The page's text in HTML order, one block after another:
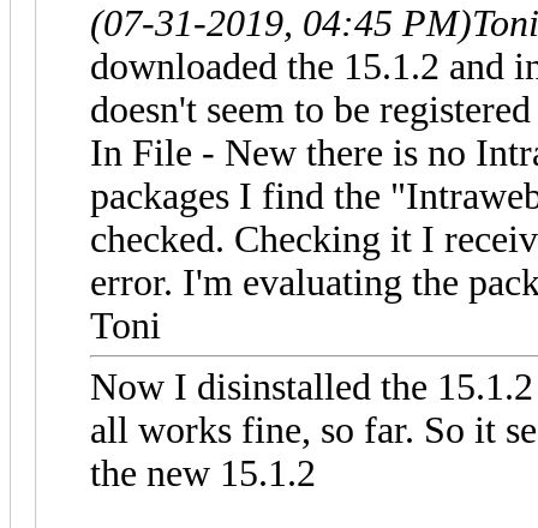
(07-31-2019, 04:45 PM)
downloaded the 15.1.2 and
doesn't seem to be
In File - New there is no
packages I find the
checked. Checking it I
error. I'm evaluating the
Toni
Now I disinstalled the
all works fine, so far. So it
the new 15.1.2